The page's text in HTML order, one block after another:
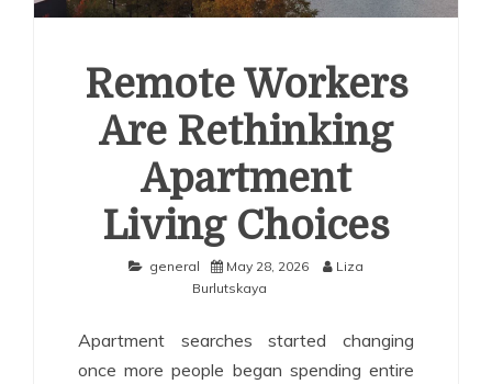
Remote Workers
Are Rethinking
Apartment
Living Choices
general May 28, 2026
Liza
Burlutskaya
Apartment searches started changing
once more people began spending entire